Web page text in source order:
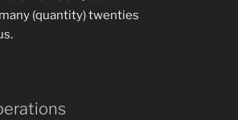
(quantity) twenties